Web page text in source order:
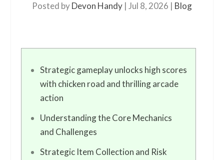
Posted byDevon Handy | Jul 8, 2026 | Blog
Strategic gameplay unlocks high scores
with chicken road and thrilling arcade
action
Understanding the Core Mechanics
and Challenges
Strategic Item Collection and Risk